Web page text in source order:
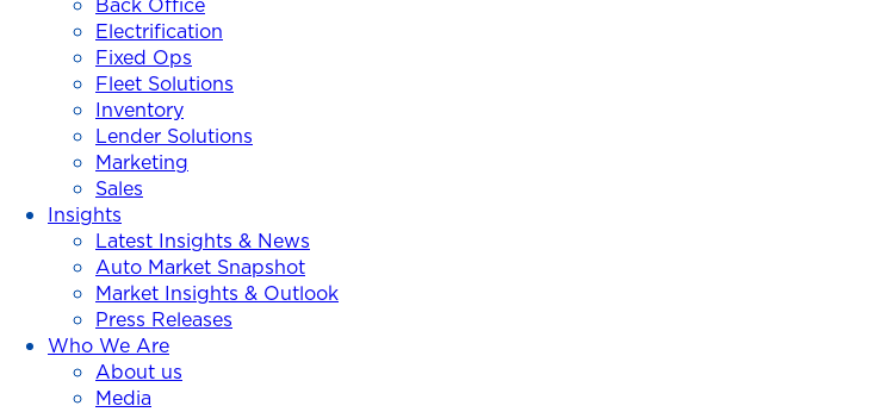
Electrification
Fixed Ops
Fleet Solutions
Inventory
Lender Solutions
Marketing
Sales
Insights
Latest Insights & News
Auto Market Snapshot
Market Insights & Outlook
Press Releases
Who We Are
About us
Media